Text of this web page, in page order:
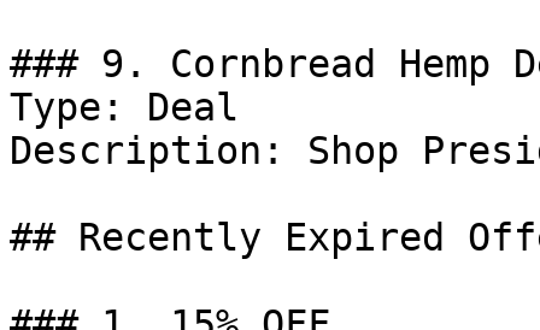
### 9. Cornbread Hemp
Type: Deal
Description: Shop
## Recently Expired